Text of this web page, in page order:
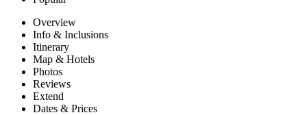
Overview
Info & Inclusions
Itinerary
Map & Hotels
Photos
Reviews
Extend
Dates & Prices